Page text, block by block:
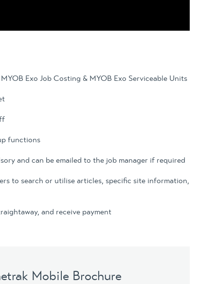
Exo Job Costing & MYOB Exo Serviceable Units
functions
and can be emailed to the job manager if required
to search or utilise articles, specific site information,
and receive payment
Mobile Brochure